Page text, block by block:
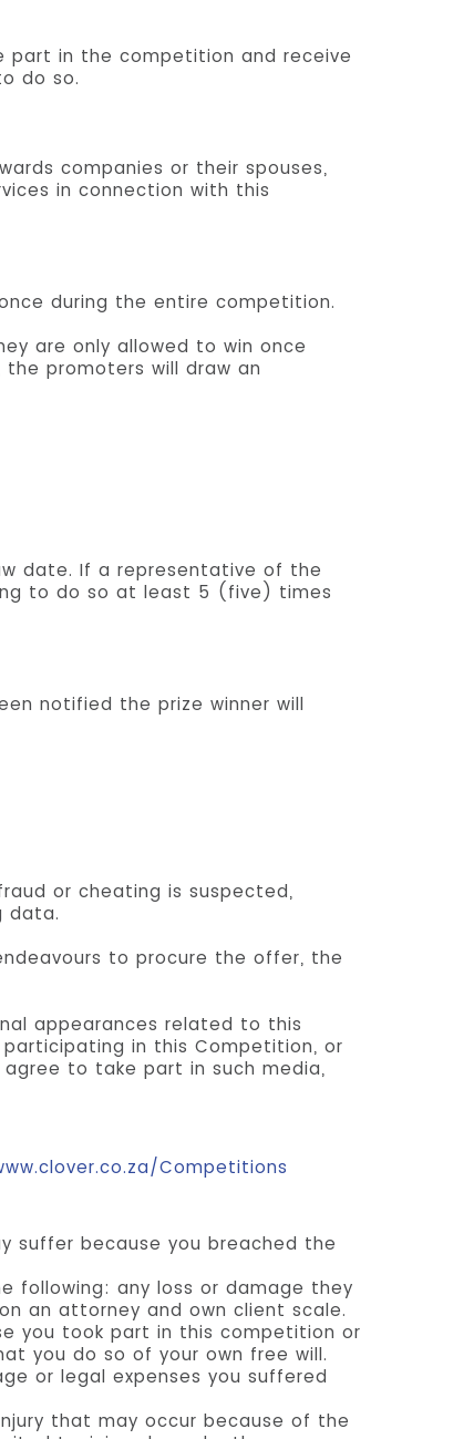
in the competition and receive
do so.
companies or their spouses,
in connection with this
during the entire competition.
are only allowed to win once
promoters will draw an
date. If a representative of the
to do so at least 5 (five) times
notified the prize winner will
or cheating is suspected,
data.
to procure the offer, the
appearances related to this
in this Competition, or
to take part in such media,
Competitions
suffer because you breached the
following: any loss or damage they
an attorney and own client scale.
you took part in this competition or
you do so of your own free will.
or legal expenses you suffered
that may occur because of the